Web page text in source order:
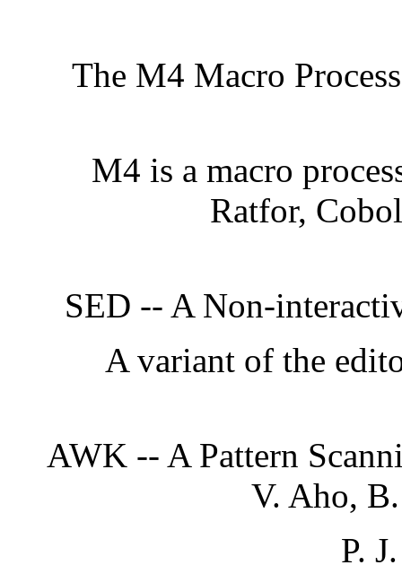
The M4 Macro
M4 is a macro
Ratfor,
SED -- A Non-
A variant of the
AWK -- A Pattern
V. Aho,
P.